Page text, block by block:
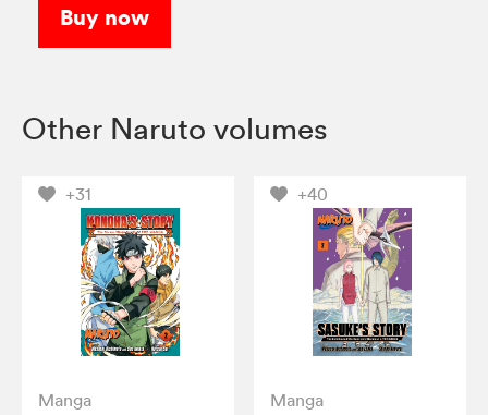
Buy now
Other Naruto volumes
+31
Manga
+40
Manga